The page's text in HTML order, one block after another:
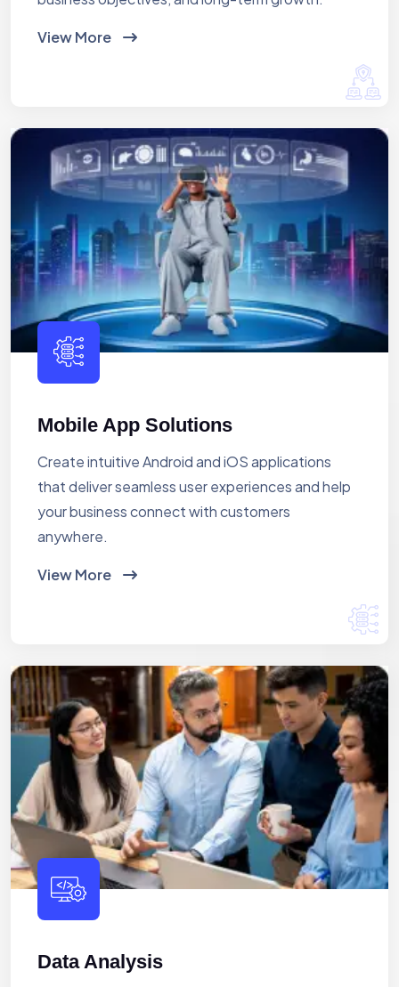
View More
Mobile App Solutions
Create intuitive Android and iOS applications
that deliver seamless user experiences and help
your business connect with customers
anywhere.
View More
Data Analysis